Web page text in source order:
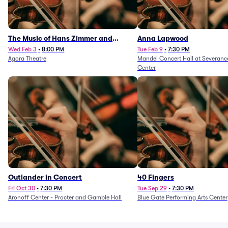
The Music of Hans Zimmer and
Others - A Celebration of Film Music
(Rescheduled from 3/5/26)
Wed Feb 3 • 8:00 PM
Agora Theatre
Anna Lapwood
Tue Feb 9 • 7:30 PM
Mandel Concert Hall at
Center
Outlander in Concert
Fri Oct 30 • 7:30 PM
Aronoff Center - Procter and Gamble Hall
40 Fingers
Tue Sep 29 • 7:30 PM
Blue Gate Performing Arts Center